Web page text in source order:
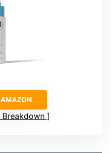
Breakdown